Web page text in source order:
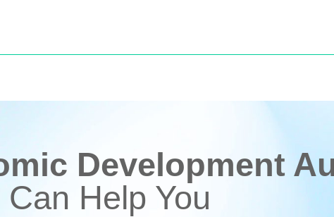
Development
Can Help You